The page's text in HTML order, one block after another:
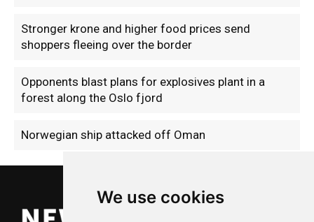
We use cookies
Stronger krone and higher food prices send
shoppers fleeing over the border
Opponents blast plans for explosives plant in a
forest along the Oslo fjord
Norwegian ship attacked off Oman